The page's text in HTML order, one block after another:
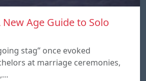
New Age Guide to Solo
stag” once evoked
at marriage ceremonies,